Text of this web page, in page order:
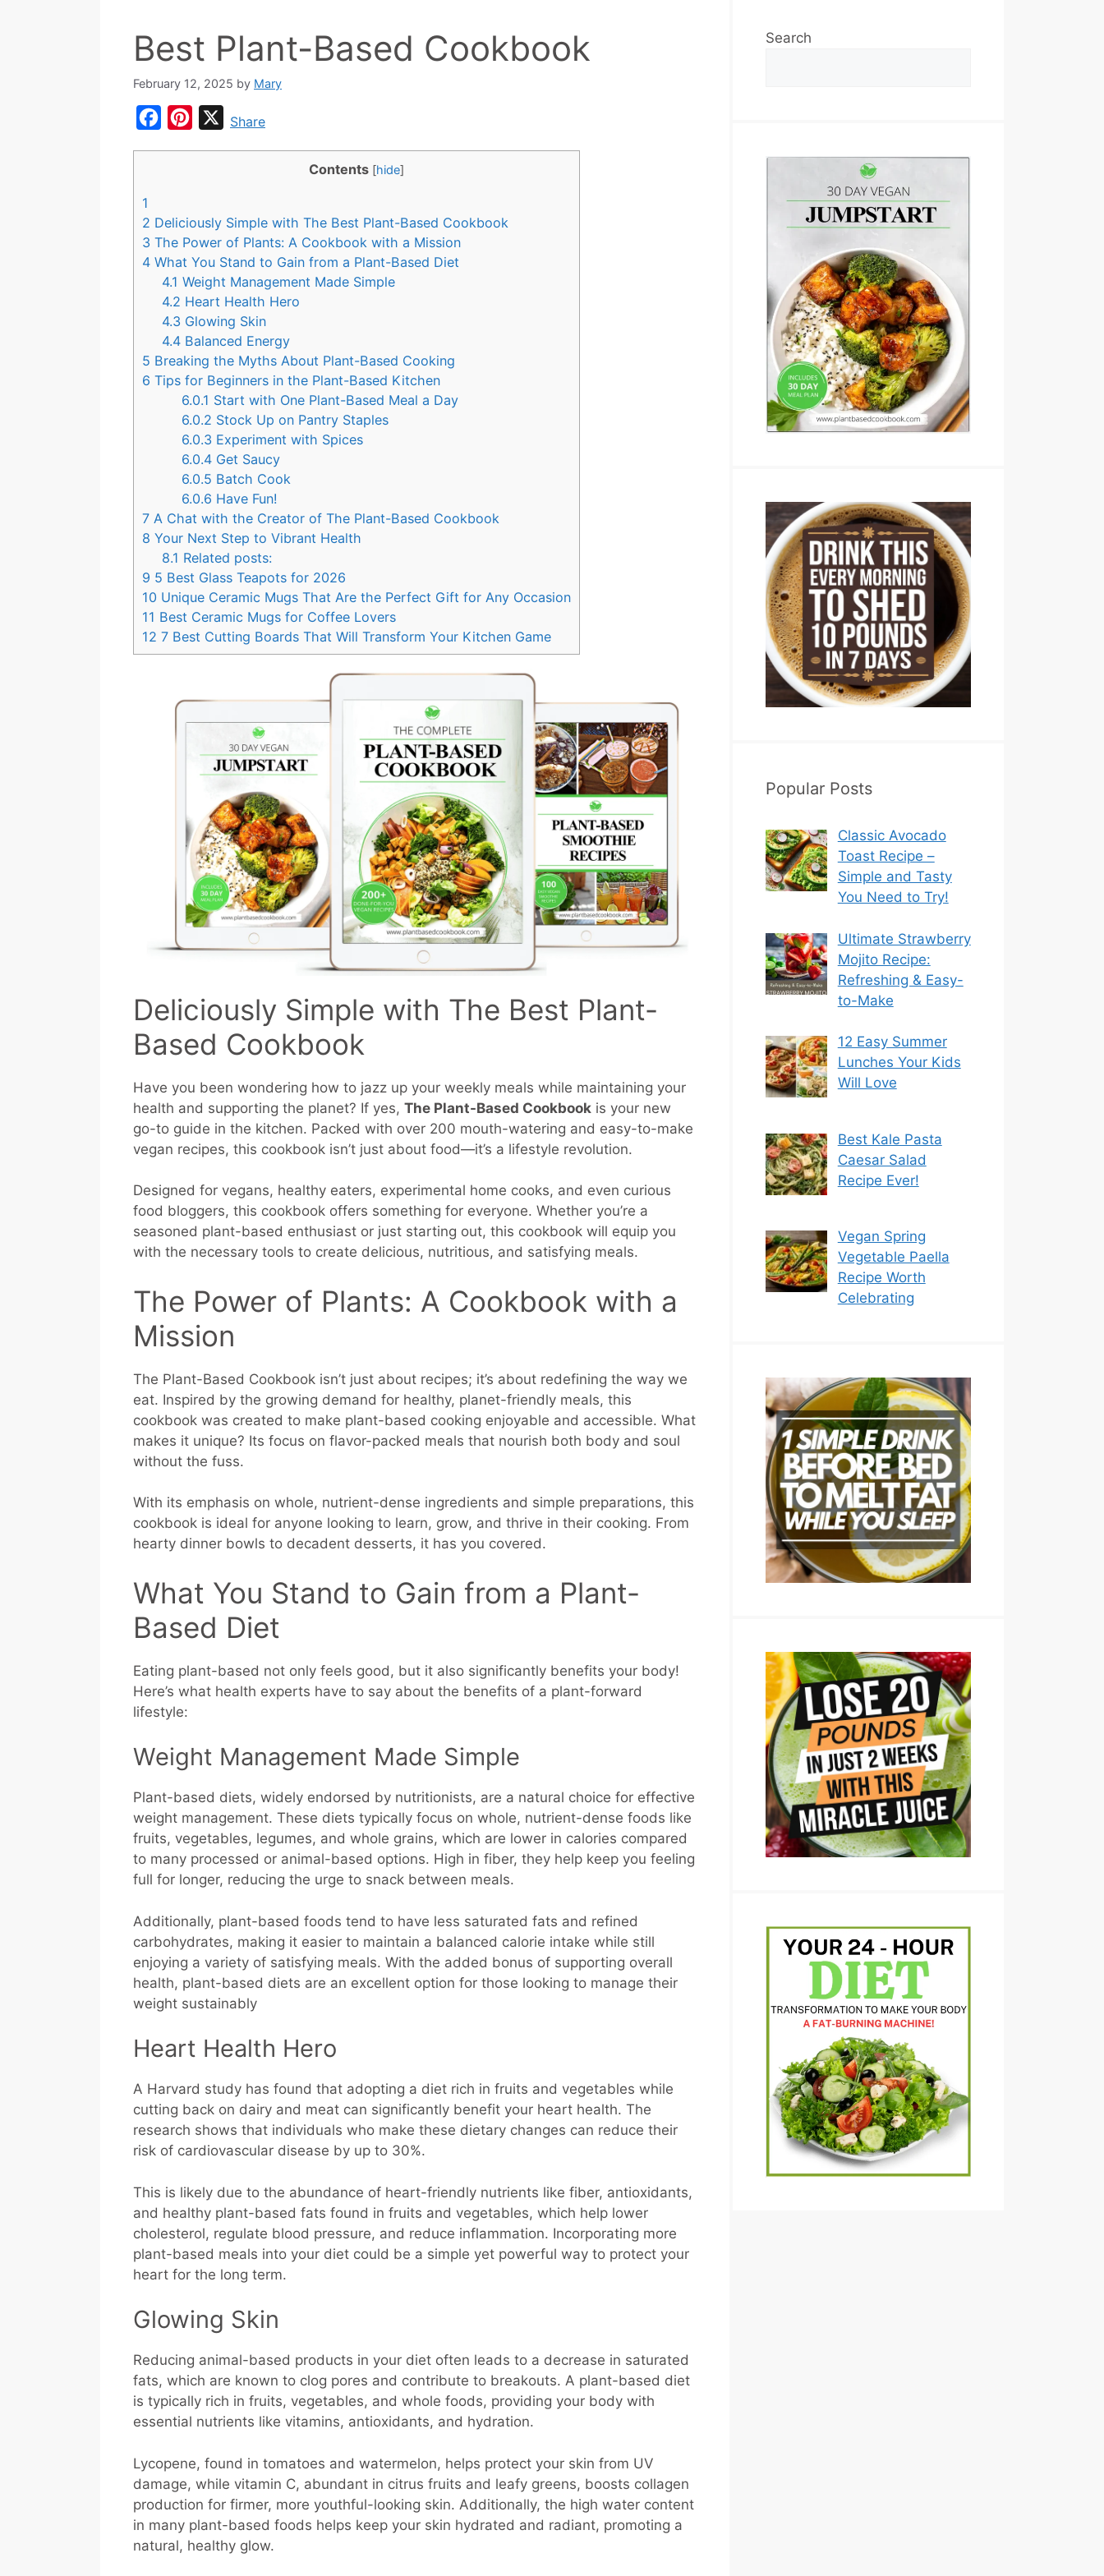
Best Plant-Based Cookbook
February 12, 2025 by Mary
b
o
o
k
e
r
e
s
t
XShare
Contents [hide]
1
2 Deliciously Simple with The Best Plant-Based Cookbook
3 The Power of Plants: A Cookbook with a Mission
4 What You Stand to Gain from a Plant-Based Diet
4.1 Weight Management Made Simple
4.2 Heart Health Hero
4.3 Glowing Skin
4.4 Balanced Energy
5 Breaking the Myths About Plant-Based Cooking
6 Tips for Beginners in the Plant-Based Kitchen
6.0.1 Start with One Plant-Based Meal a Day
6.0.2 Stock Up on Pantry Staples
6.0.3 Experiment with Spices
6.0.4 Get Saucy
6.0.5 Batch Cook
6.0.6 Have Fun!
7 A Chat with the Creator of The Plant-Based Cookbook
8 Your Next Step to Vibrant Health
8.1 Related posts:
9 5 Best Glass Teapots for 2026
10 Unique Ceramic Mugs That Are the Perfect Gift for Any Occasion
11 Best Ceramic Mugs for Coffee Lovers
12 7 Best Cutting Boards That Will Transform Your Kitchen Game
Deliciously Simple with The Best Plant-
Based Cookbook
Have you been wondering how to jazz up your weekly meals while maintaining your
health and supporting the planet? If yes, The Plant-Based Cookbook is your new
go-to guide in the kitchen. Packed with over 200 mouth-watering and easy-to-make
vegan recipes, this cookbook isn’t just about food—it’s a lifestyle revolution.
Designed for vegans, healthy eaters, experimental home cooks, and even curious
food bloggers, this cookbook offers something for everyone. Whether you’re a
seasoned plant-based enthusiast or just starting out, this cookbook will equip you
with the necessary tools to create delicious, nutritious, and satisfying meals.
The Power of Plants: A Cookbook with a
Mission
The Plant-Based Cookbook isn’t just about recipes; it’s about redefining the way we
eat. Inspired by the growing demand for healthy, planet-friendly meals, this
cookbook was created to make plant-based cooking enjoyable and accessible. What
makes it unique? Its focus on flavor-packed meals that nourish both body and soul
without the fuss.
With its emphasis on whole, nutrient-dense ingredients and simple preparations, this
cookbook is ideal for anyone looking to learn, grow, and thrive in their cooking. From
hearty dinner bowls to decadent desserts, it has you covered.
What You Stand to Gain from a Plant-
Based Diet
Eating plant-based not only feels good, but it also significantly benefits your body!
Here’s what health experts have to say about the benefits of a plant-forward
lifestyle:
Weight Management Made Simple
Plant-based diets, widely endorsed by nutritionists, are a natural choice for effective
weight management. These diets typically focus on whole, nutrient-dense foods like
fruits, vegetables, legumes, and whole grains, which are lower in calories compared
to many processed or animal-based options. High in fiber, they help keep you feeling
full for longer, reducing the urge to snack between meals.
Additionally, plant-based foods tend to have less saturated fats and refined
carbohydrates, making it easier to maintain a balanced calorie intake while still
enjoying a variety of satisfying meals. With the added bonus of supporting overall
health, plant-based diets are an excellent option for those looking to manage their
weight sustainably
Heart Health Hero
A Harvard study has found that adopting a diet rich in fruits and vegetables while
cutting back on dairy and meat can significantly benefit your heart health. The
research shows that individuals who make these dietary changes can reduce their
risk of cardiovascular disease by up to 30%.
This is likely due to the abundance of heart-friendly nutrients like fiber, antioxidants,
and healthy plant-based fats found in fruits and vegetables, which help lower
cholesterol, regulate blood pressure, and reduce inflammation. Incorporating more
plant-based meals into your diet could be a simple yet powerful way to protect your
heart for the long term.
Glowing Skin
Reducing animal-based products in your diet often leads to a decrease in saturated
fats, which are known to clog pores and contribute to breakouts. A plant-based diet
is typically rich in fruits, vegetables, and whole foods, providing your body with
essential nutrients like vitamins, antioxidants, and hydration.
Lycopene, found in tomatoes and watermelon, helps protect your skin from UV
damage, while vitamin C, abundant in citrus fruits and leafy greens, boosts collagen
production for firmer, more youthful-looking skin. Additionally, the high water content
in many plant-based foods helps keep your skin hydrated and radiant, promoting a
natural, healthy glow.
Search
Popular Posts
Classic Avocado
Toast Recipe –
Simple and Tasty
You Need to Try!
Ultimate Strawberry
Mojito Recipe:
Refreshing & Easy-
to-Make
12 Easy Summer
Lunches Your Kids
Will Love
Best Kale Pasta
Caesar Salad
Recipe Ever!
Vegan Spring
Vegetable Paella
Recipe Worth
Celebrating